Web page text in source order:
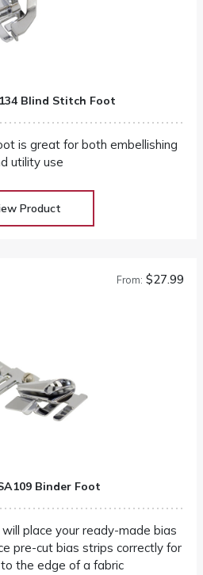
Blind Stitch Foot
is great for both embellishing
utility use
Product
From: $27.99
Binder Foot
place your ready-made bias
pre-cut bias strips correctly for
the edge of a fabric